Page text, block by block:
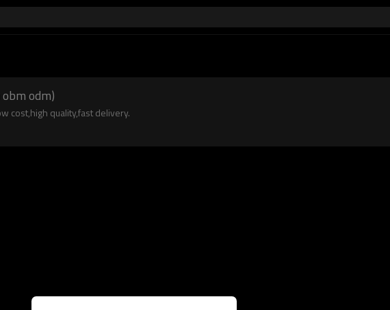
odm)
cost,high quality,fast delivery.